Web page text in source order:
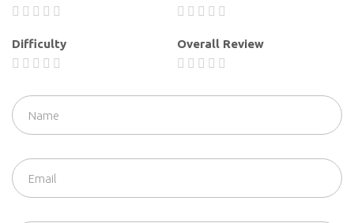
Difficulty Overall Review